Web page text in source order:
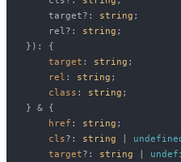
    target?:
string ;
    rel?:
string ;
} ): {
target : string ;
rel : string ;
class : string ;
} & {
href : string ;
cls?: string |
target?: string |